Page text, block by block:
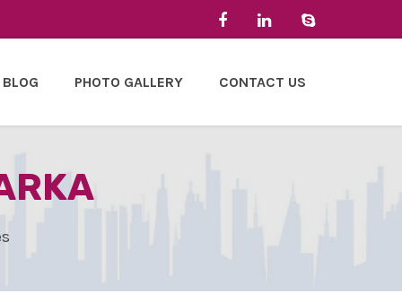
BLOG PHOTO GALLERY CONTACT US